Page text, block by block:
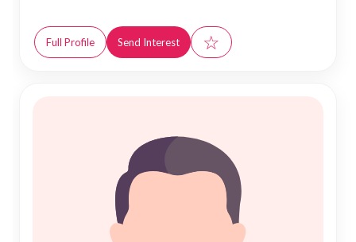
Full Profile Send Interest ☆